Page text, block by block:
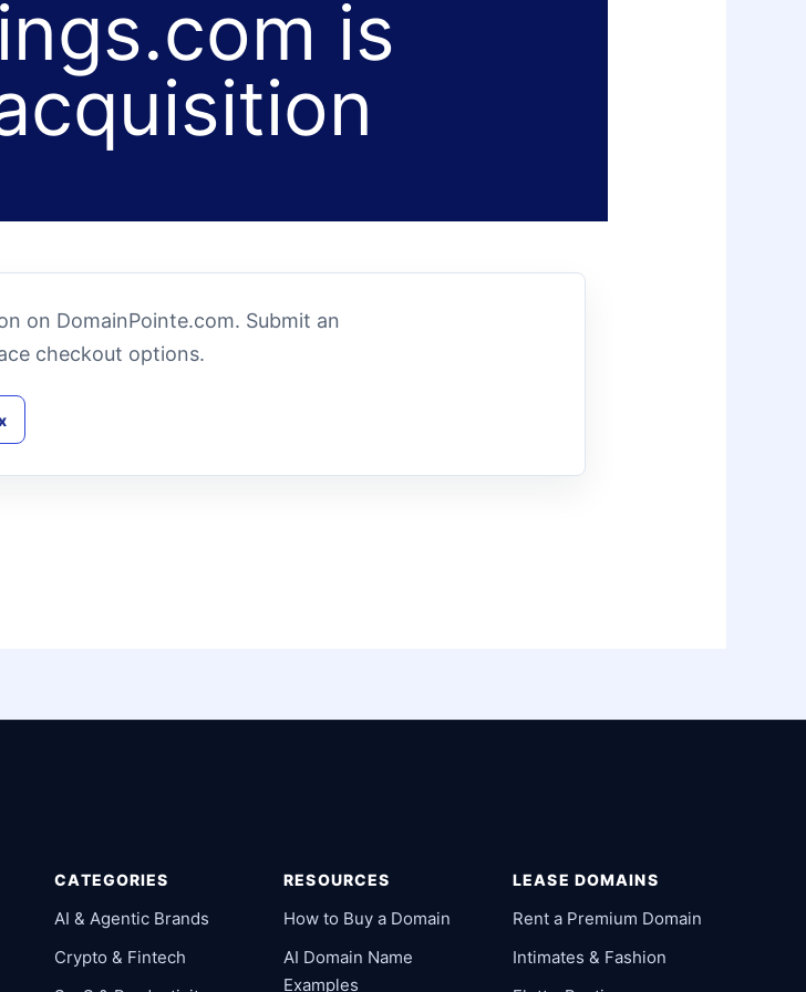
is
on DomainPointe.com. Submit an
checkout options.
CATEGORIES
AI & Agentic Brands
Crypto & Fintech
RESOURCES
How to Buy a Domain
AI Domain Name
Examples
LEASE DOMAINS
Rent a Premium Domain
Intimates & Fashion